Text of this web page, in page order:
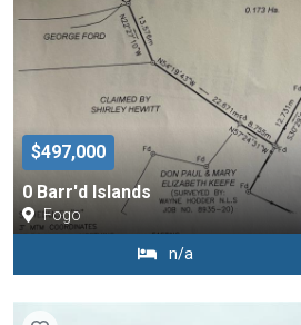
$497,000
0 Barr'd Islands
Fogo
n/a